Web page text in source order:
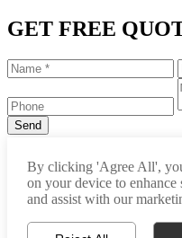
GET FREE
info@raytu.com
By clicking 'Agree All',
on your device to enhance
and assist with our